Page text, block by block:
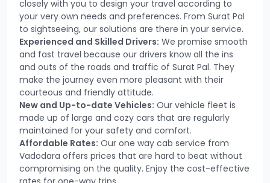
closely with you to design your travel according to
your very own needs and preferences. From Surat Pal
to sightseeing, our solutions are there in your service.
Experienced and Skilled Drivers: We promise smooth
and fast travel because our drivers know all the ins
and outs of the roads and traffic of Surat Pal. They
make the journey even more pleasant with their
courteous and friendly attitude.
New and Up-to-date Vehicles: Our vehicle fleet is
made up of large and cozy cars that are regularly
maintained for your safety and comfort.
Affordable Rates: Our one way cab service from
Vadodara offers prices that are hard to beat without
compromising on the quality. Enjoy the cost-effective